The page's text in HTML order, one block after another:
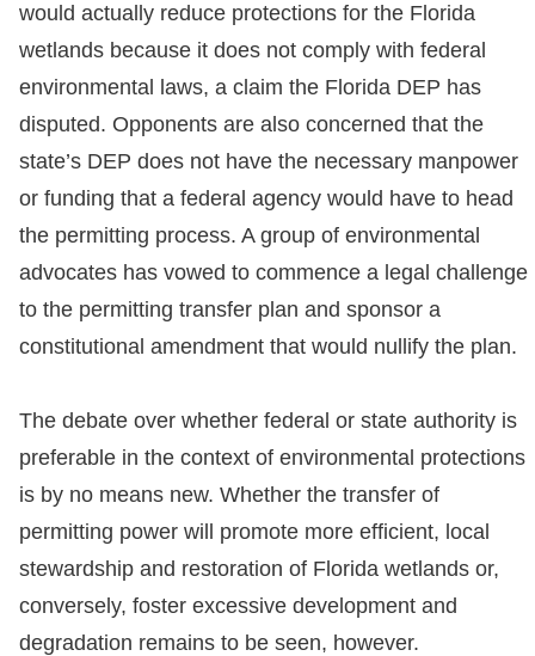
would actually reduce protections for the Florida
wetlands because it does not comply with federal
environmental laws, a claim the Florida DEP has
disputed. Opponents are also concerned that the
state’s DEP does not have the necessary manpower
or funding that a federal agency would have to head
the permitting process. A group of environmental
advocates has vowed to commence a legal challenge
to the permitting transfer plan and sponsor a
constitutional amendment that would nullify the plan.
The debate over whether federal or state authority is
preferable in the context of environmental protections
is by no means new. Whether the transfer of
permitting power will promote more efficient, local
stewardship and restoration of Florida wetlands or,
conversely, foster excessive development and
degradation remains to be seen, however.